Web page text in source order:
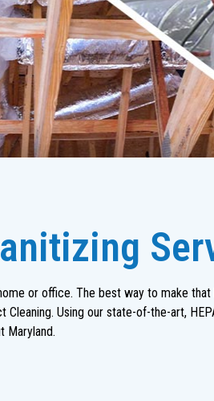
or office. The best way to make that
Cleaning. Using our state-of-the-art,
Maryland.